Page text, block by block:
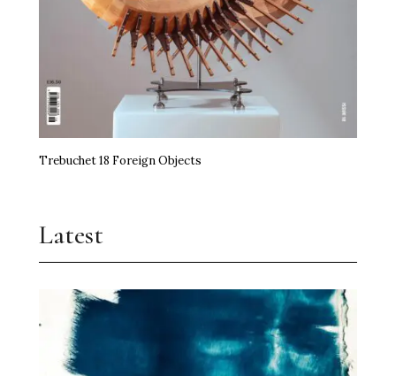
Trebuchet 18 Foreign Objects
Latest